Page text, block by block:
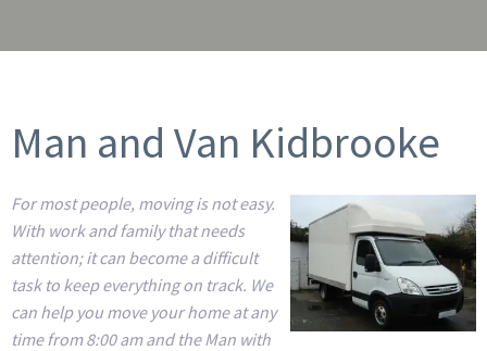
Man and Van Kidbrooke
For most people, moving is not easy.
With work and family that needs
attention; it can become a difficult
task to keep everything on track. We
can help you move your home at any
time from 8:00 am and the Man with